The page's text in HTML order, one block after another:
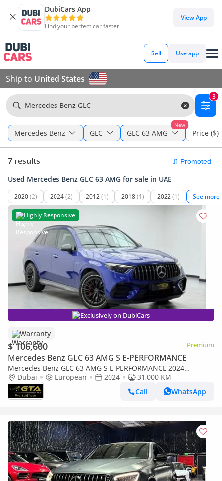
DubiCars App
Find your perfect car faster
View App
Sell Use app
Ship to United States
Mercedes Benz GLC
3
Mercedes Benz GLC
New
GLC 63 AMG Price ($)
7 results
Used Mercedes Benz GLC 63 AMG for sale in UAE
2020(2) 2024(2) 2012(1) 2018(1) 2022(1) See more
Highly Responsive
Exclusively on DubiCars
Warranty
$ 106,600 Premium
Mercedes Benz GLC 63 AMG S E-PERFORMANCE
Mercedes Benz GLC 63 AMG S E-PERFORMANCE 2024
Mercedes-AMG GLC63 S, Warranty, Mercedes Service
Contract, Full Agency Service
Dubai European 2024
31,000 KM
Call
WhatsApp